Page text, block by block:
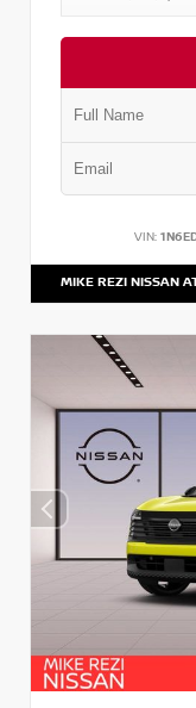
VIN:
MIKE REZI NISSAN